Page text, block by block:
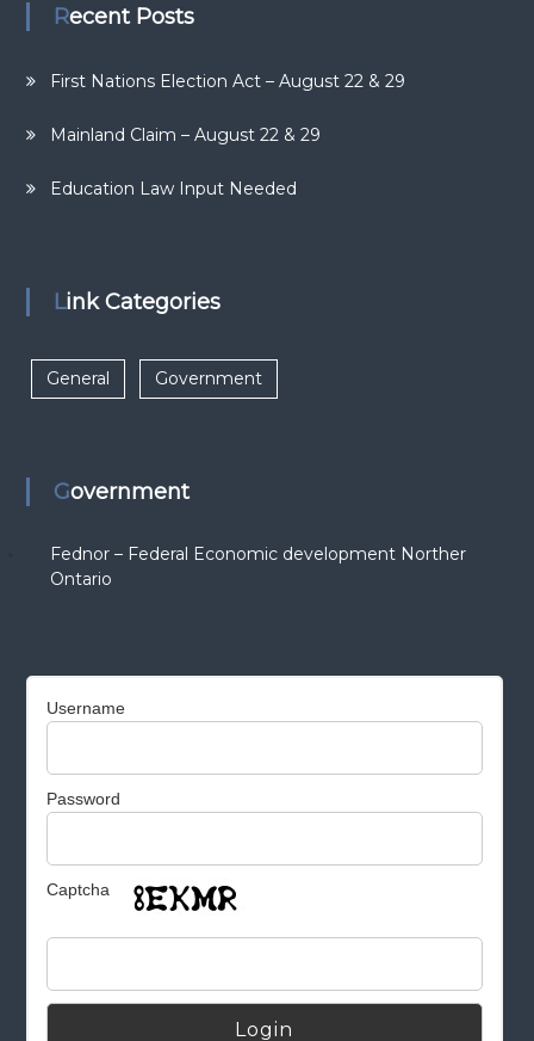
Recent Posts
First Nations Election Act – August 22 & 29
Mainland Claim – August 22 & 29
Education Law Input Needed
Link Categories
General Government
Government
Fednor – Federal Economic development Norther
Ontario
Username
Password
Captcha